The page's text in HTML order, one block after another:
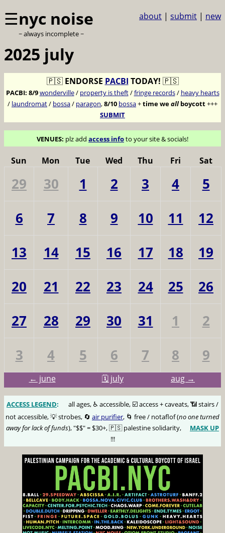
☰nyc noise
~ always incomplete ~
about | submit | new
2025 july
🇵🇸 ENDORSE PACBI TODAY! 🇵🇸
PACBI: 8/9wonderville/ property is theft/fringe records/ heavy hearts
/ laundromat/ bossa/ paragon,8/10 bossa+time weallboycott+++
SUBMIT
VENUES: plz add access infoto your site & socials!
Sun Mon Tue Wed Thu Fri Sat
29 30 1 2 3 4
5
6
7 8 9 10 11
12
13
14 15 16 17 18
19
20
21 22 23 24 25
26
27
28 29 30 31 1
2
3
4 5 6 7 8 9
← june 🗓️ july aug →
ACCESS LEGEND:
all ages, ♿️ accessible, ☑️ access + caveats, 📶 stairs /
not accessible, 💡 strobes, 🔄 air purifier, 🌀 free / notaflof (no one turned
away for lack of funds), "$$" = $30+, 🇵🇸 palestine solidarity,
MASK UP
!!!